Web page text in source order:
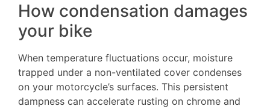
How condensation damages
your bike
When temperature fluctuations occur, moisture
trapped under a non-ventilated cover condenses
on your motorcycle’s surfaces. This persistent
dampness can accelerate rusting on chrome and